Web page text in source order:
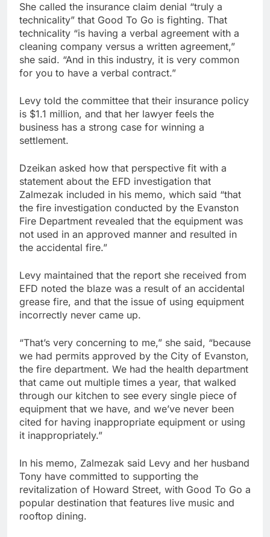
She called the insurance claim denial “truly a
technicality” that Good To Go is fighting. That
technicality “is having a verbal agreement with a
cleaning company versus a written agreement,”
she said. “And in this industry, it is very common
for you to have a verbal contract.”
Levy told the committee that their insurance policy
is $1.1 million, and that her lawyer feels the
business has a strong case for winning a
settlement.
Dzeikan asked how that perspective fit with a
statement about the EFD investigation that
Zalmezak included in his memo, which said “that
the fire investigation conducted by the Evanston
Fire Department revealed that the equipment was
not used in an approved manner and resulted in
the accidental fire.”
Levy maintained that the report she received from
EFD noted the blaze was a result of an accidental
grease fire, and that the issue of using equipment
incorrectly never came up.
“That’s very concerning to me,” she said, “because
we had permits approved by the City of Evanston,
the fire department. We had the health department
that came out multiple times a year, that walked
through our kitchen to see every single piece of
equipment that we have, and we’ve never been
cited for having inappropriate equipment or using
it inappropriately.”
In his memo, Zalmezak said Levy and her husband
Tony have committed to supporting the
revitalization of Howard Street, with Good To Go a
popular destination that features live music and
rooftop dining.